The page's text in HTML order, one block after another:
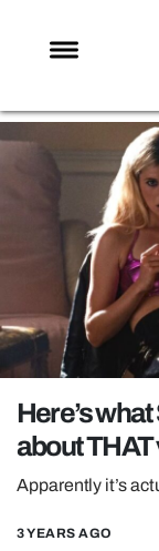
NEWS
MAFS
LOVE
TRENDS
GAMING
POLITICS
OPINION
GUIDES
Here’s
about
Apparently it’s
3 YEARS AGO